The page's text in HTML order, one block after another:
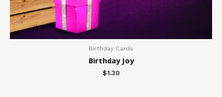
Birthday Cards
Birthday Joy
$1.30